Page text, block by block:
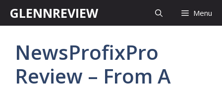
GLENNREVIEW Menu
NewsProfixPro
Review – From A